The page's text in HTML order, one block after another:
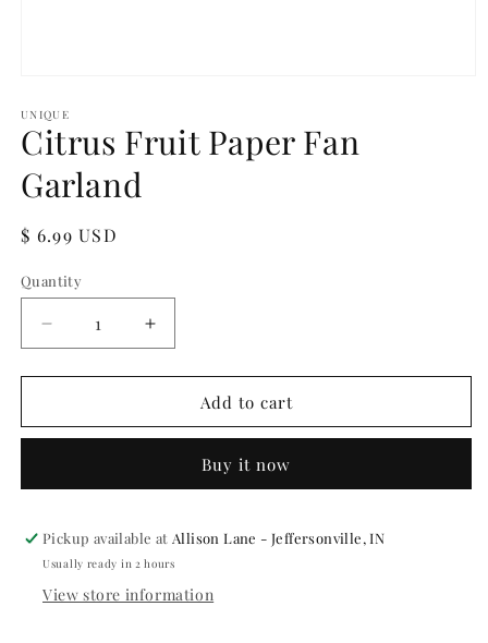
1
in
modal
UNIQUE
Citrus Fruit Paper Fan
Garland
Regular
$ 6.99 USD
Quantity
Quantity
Decrease
quantity
for
Fruit
Garland
Increase
quantity
for
Fruit
Garland
Add to cart
Buy it now
Pickup available at Allison Lane - Jeffersonville, IN
Usually ready in 2 hours
View store information